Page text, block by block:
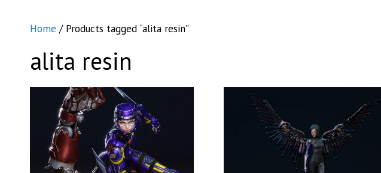
Home / Products tagged “alita resin”
alita resin